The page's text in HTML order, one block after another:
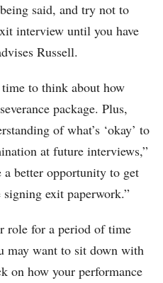
said, and try not to
interview until you have
Russell.
to think about how
package. Plus,
of what’s ‘okay’ to
at future interviews,”
a better opportunity to get
exit paperwork.”
role for a period of time
may want to sit down with
on how your performance